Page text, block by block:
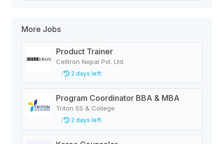
More Jobs
Product Trainer
Celltron Nepal Pvt. Ltd.
2 days left
Program Coordinator BBA & MBA
Triton SS & College
2 days left